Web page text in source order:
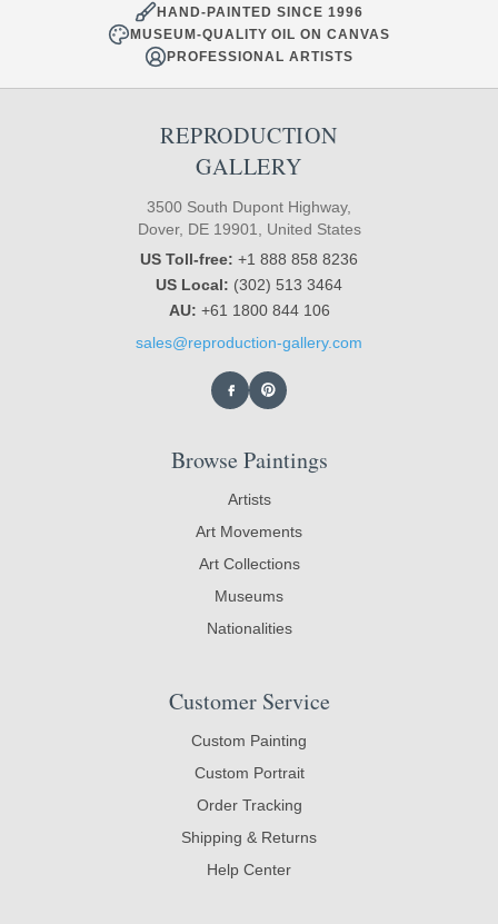
HAND-PAINTED SINCE 1996
MUSEUM-QUALITY OIL ON CANVAS
PROFESSIONAL ARTISTS
REPRODUCTION
GALLERY
3500 South Dupont Highway,
Dover, DE 19901, United States
US Toll-free: +1 888 858 8236
US Local: (302) 513 3464
AU: +61 1800 844 106
sales@reproduction-gallery.com
Browse Paintings
Artists
Art Movements
Art Collections
Museums
Nationalities
Customer Service
Custom Painting
Custom Portrait
Order Tracking
Shipping & Returns
Help Center